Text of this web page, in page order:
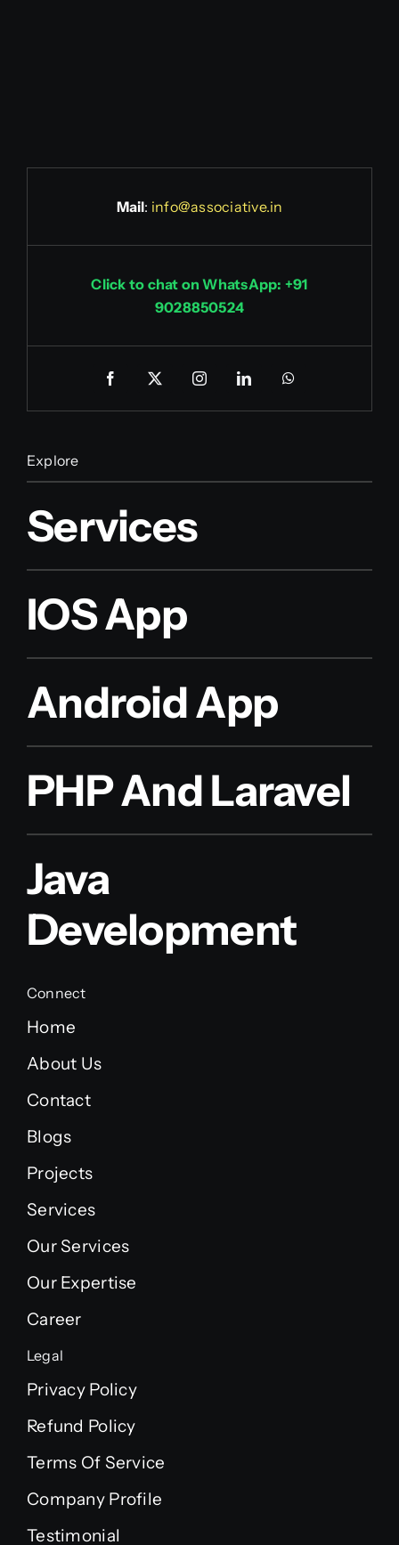
Mail: info@associative.in
Click to chat on WhatsApp: +91
9028850524
Explore
Services
IOS App
Android App
PHP And Laravel
Java
Development
Connect
Home
About Us
Contact
Blogs
Projects
Services
Our Services
Our Expertise
Career
Legal
Privacy Policy
Refund Policy
Terms Of Service
Company Profile
Testimonial